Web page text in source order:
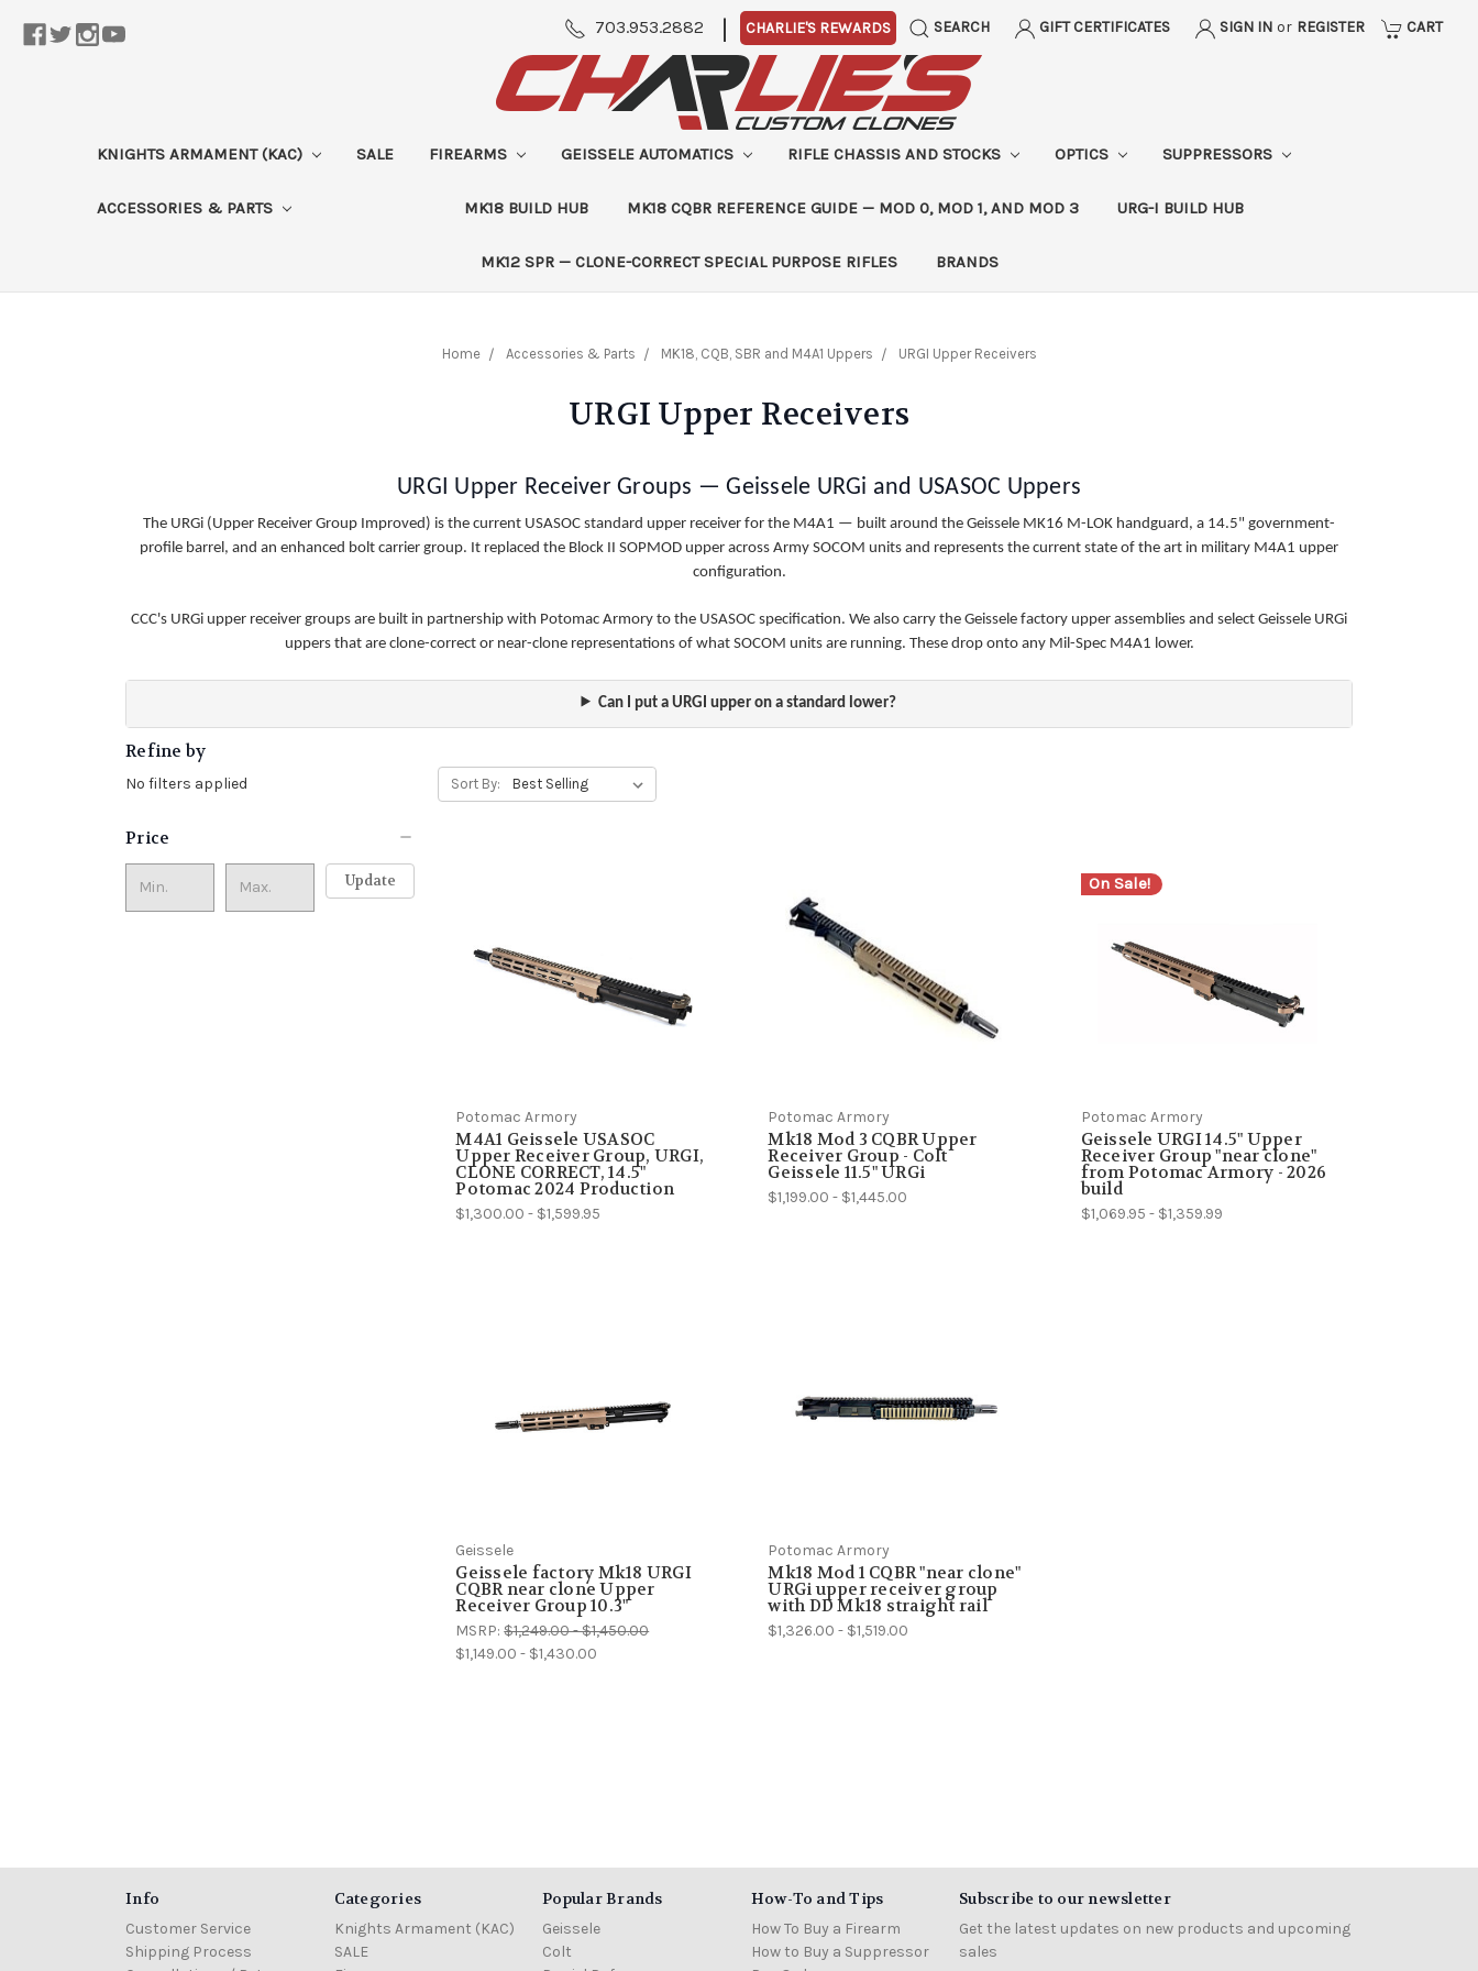
703.953.2882 | CHARLIE'S REWARDS SEARCH GIFT CERTIFICATES SIGN IN or REGISTER CART
KNIGHTS ARMAMENT (KAC) SALE FIREARMS GEISSELE AUTOMATICS RIFLE CHASSIS AND STOCKS OPTICS SUPPRESSORS
ACCESSORIES & PARTS MK18 BUILD HUB MK18 CQBR REFERENCE GUIDE — MOD 0, MOD 1, AND MOD 3 URG-I BUILD HUB
MK12 SPR — CLONE-CORRECT SPECIAL PURPOSE RIFLES BRANDS
Home Accessories & Parts MK18, CQB, SBR and M4A1 Uppers URGI Upper Receivers
URGI Upper Receivers
URGI Upper Receiver Groups — Geissele URGi and USASOC Uppers
The URGi (Upper Receiver Group Improved) is the current USASOC standard upper receiver for the M4A1 — built around the Geissele MK16 M-LOK handguard, a 14.5" government-
profile barrel, and an enhanced bolt carrier group. It replaced the Block II SOPMOD upper across Army SOCOM units and represents the current state of the art in military M4A1 upper
configuration.
CCC's URGi upper receiver groups are built in partnership with Potomac Armory to the USASOC specification. We also carry the Geissele factory upper assemblies and select Geissele URGi
uppers that are clone-correct or near-clone representations of what SOCOM units are running. These drop onto any Mil-Spec M4A1 lower.
Can I put a URGI upper on a standard lower?
Refine by
No filters applied
Price
Update
Sort By:
Potomac Armory
M4A1 Geissele USASOC
Upper Receiver Group, URGI,
CLONE CORRECT, 14.5"
Potomac 2024 Production
$1,300.00 - $1,599.95
Potomac Armory
Mk18 Mod 3 CQBR Upper
Receiver Group - Colt
Geissele 11.5" URGi
$1,199.00 - $1,445.00
On Sale!
Potomac Armory
Geissele URGI 14.5" Upper
Receiver Group "near clone"
from Potomac Armory - 2026
build
$1,069.95 - $1,359.99
Geissele
Geissele factory Mk18 URGI
CQBR near clone Upper
Receiver Group 10.3"
MSRP:$1,249.00 - $1,450.00
$1,149.00 - $1,430.00
Potomac Armory
Mk18 Mod 1 CQBR "near clone"
URGi upper receiver group
with DD Mk18 straight rail
$1,326.00 - $1,519.00
Info
Customer Service
Shipping Process
Categories
Knights Armament (KAC)
SALE
Popular Brands
Geissele
Colt
How-To and Tips
How To Buy a Firearm
How to Buy a Suppressor
Subscribe to our newsletter
Get the latest updates on new products and upcoming
sales